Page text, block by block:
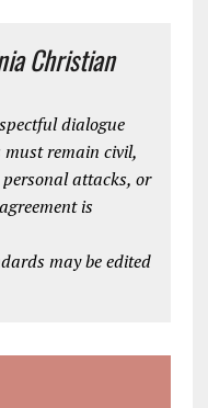
Christian
dialogue
must remain civil,
attacks, or
is
may be edited